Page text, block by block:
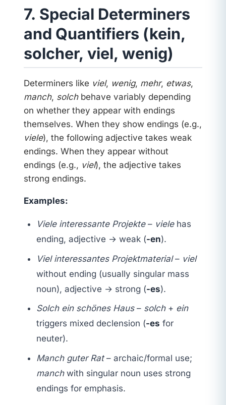
7. Special Determiners
and Quantifiers (kein,
solcher, viel, wenig)
Determiners like viel, wenig, mehr, etwas,
manch, solchbehave variably depending
on whether they appear with endings
themselves. When they show endings (e.g.,
viele), the following adjective takes weak
endings. When they appear without
endings (e.g., viel), the adjective takes
strong endings.
Examples:
Viele interessante Projekte– vielehas
ending, adjective → weak (-en).
Viel interessantes Projektmaterial– viel
without ending (usually singular mass
noun), adjective → strong (-es).
Solch ein schönes Haus– solch+ ein
triggers mixed declension (-es for
neuter).
Manch guter Rat– archaic/formal use;
manchwith singular noun uses strong
endings for emphasis.